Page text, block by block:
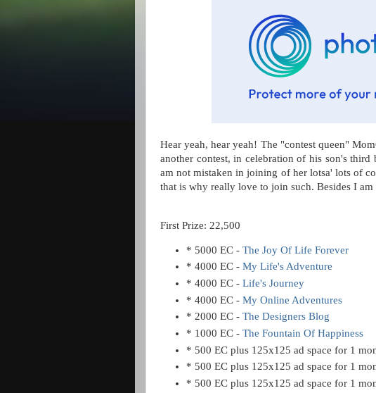
Hear yeah, hear yeah! The "contest queen"
another contest, in celebration of his son's
am not mistaken in joining of her lotsa' lots of
that is why really love to join such. Besides I
First Prize: 22,500
* 5000 EC -The Joy Of Life Forever
* 4000 EC -My Life's Adventure
* 4000 EC -Life's Journey
* 4000 EC -My Online Adventures
* 2000 EC -The Designers Blog
* 1000 EC -The Fountain Of Happiness
* 500 EC plus 125x125 ad space for 1
* 500 EC plus 125x125 ad space for 1
* 500 EC plus 125x125 ad space for 1